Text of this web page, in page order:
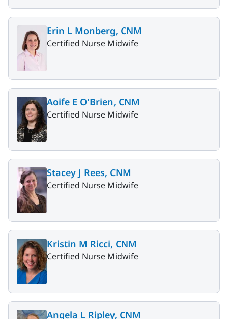
Erin L Monberg, CNM
Certified Nurse Midwife
Aoife E O'Brien, CNM
Certified Nurse Midwife
Stacey J Rees, CNM
Certified Nurse Midwife
Kristin M Ricci, CNM
Certified Nurse Midwife
Angela L Ripley, CNM